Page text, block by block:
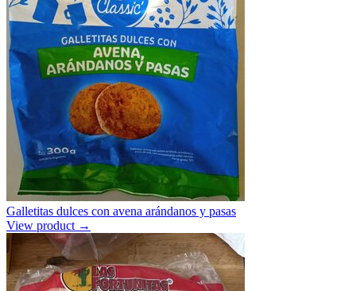
Galletitas dulces con avena arándanos y pasas
View product →